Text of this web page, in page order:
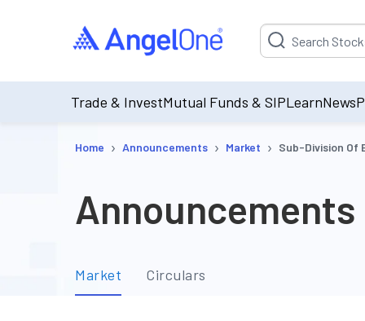
Suggestion will be
Trade & InvestMutual Funds & SIPLearnNews
Home › Announcements › Market › Sub-Division Of
Announcements
Market Circulars